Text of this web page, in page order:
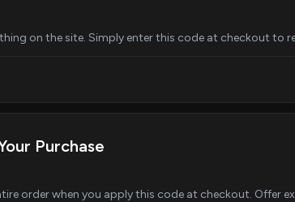
on the site. Simply enter this code at checkout to
Purchase
order when you apply this code at checkout. Offer